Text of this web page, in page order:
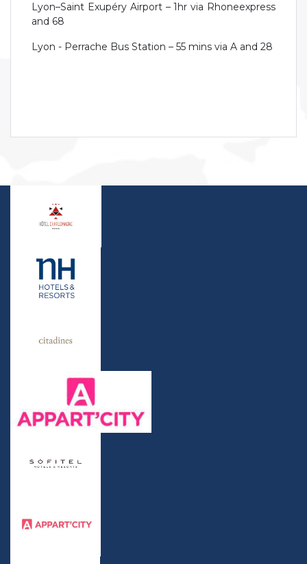
Lyon–Saint Exupéry Airport – 1hr via Rhoneexpress
and 68
Lyon - Perrache Bus Station – 55 mins via A and 28